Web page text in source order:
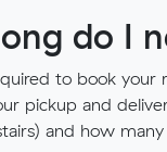
do I
to book your
pickup and
and how